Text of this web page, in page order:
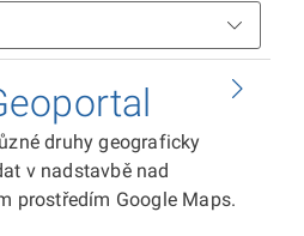
druhy geograficky
v nadstavbě nad
prostředím Google Maps.